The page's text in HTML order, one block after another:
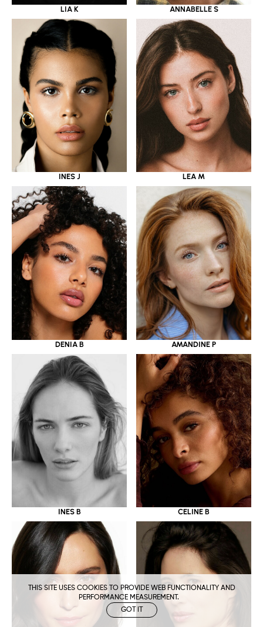
THIS SITE USES COOKIES TO PROVIDE WEB FUNCTIONALITY AND
PERFORMANCE MEASUREMENT.
GOT IT
LIA K ANNABELLE S
INES J LEA M
DENIA B AMANDINE P
INES B CELINE B